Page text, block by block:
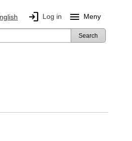
login Log in menu Meny
Search